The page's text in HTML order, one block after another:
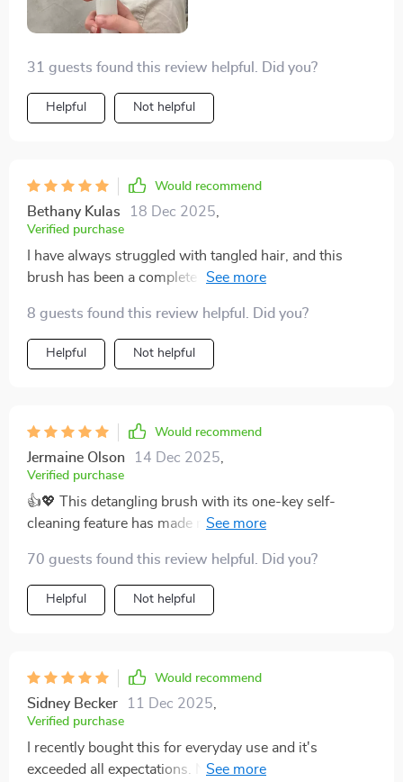
31 guests found this review helpful. Did you?
Helpful Not helpful
Would recommend
Bethany Kulas 18 Dec 2025
Verified purchase
I have always struggled with tangled hair, and this
brush has been a complete lifesaver. It glides through
knots without causing any pain or breakage. The
bristles are gentle yet effective, making the whole
process quick and effortless. What sets this brush
relaxing experience that I look forward to every day.
Since I started using it, I've noticed a significant
improvement in the health and appearance of my hair.
It is smoother, shinier, and much more manageable. I
also appreciate the sleek design and comfortable grip,
my expectations in every way, and I highly recommend
hair.
8 guests found this review helpful. Did you?
Helpful Not helpful
Would recommend
Jermaine Olson 14 Dec 2025
Verified purchase
👍💖 This detangling brush with its one-key self-
cleaning feature has made my daily routine so much
70 guests found this review helpful. Did you?
Helpful Not helpful
Would recommend
Sidney Becker 11 Dec 2025
Verified purchase
I recently bought this for everyday use and it's
exceeded all expectations. Not only does it look great